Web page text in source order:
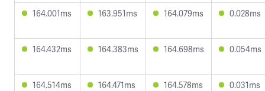
164.001ms 163.951ms 164.079ms 0.028ms
164.432ms 164.383ms 164.698ms 0.054ms
164.514ms 164.471ms 164.578ms 0.031ms